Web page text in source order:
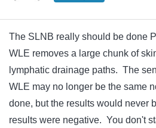
The SLNB really should be done
WLE removes a large chunk of
lymphatic drainage paths. The
WLE may no longer be the same
done, but the results would never
results were negative. You don't